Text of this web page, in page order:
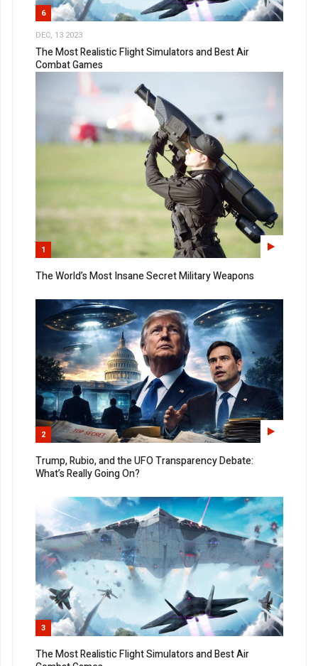
6
DEC, 13 2023
The Most Realistic Flight Simulators and Best Air
Combat Games
1
The World’s Most Insane Secret Military Weapons
2
Trump, Rubio, and the UFO Transparency Debate:
What’s Really Going On?
3
The Most Realistic Flight Simulators and Best Air